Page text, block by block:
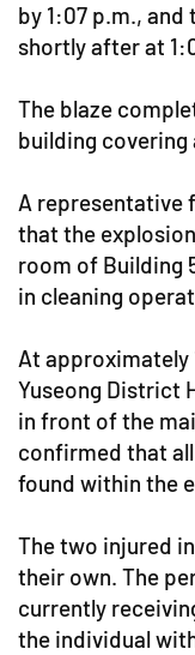
by 1:07 p.m., and
shortly after at
The blaze
building covering
A representative
that the
room of Building
in cleaning
At approximately
Yuseong District
in front of the
confirmed that
found within the
The two injured
their own. The
currently
the individual